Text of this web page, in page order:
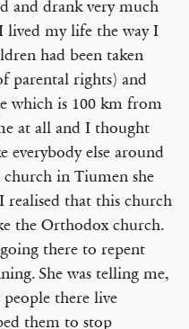
and drank very much
lived my life the way I
had been taken
parental rights) and
which is 100 km from
at all and I thought
everybody else around
in Tiumen she
that this church
the Orthodox church.
there to repent
She was telling me,
there live
them to stop